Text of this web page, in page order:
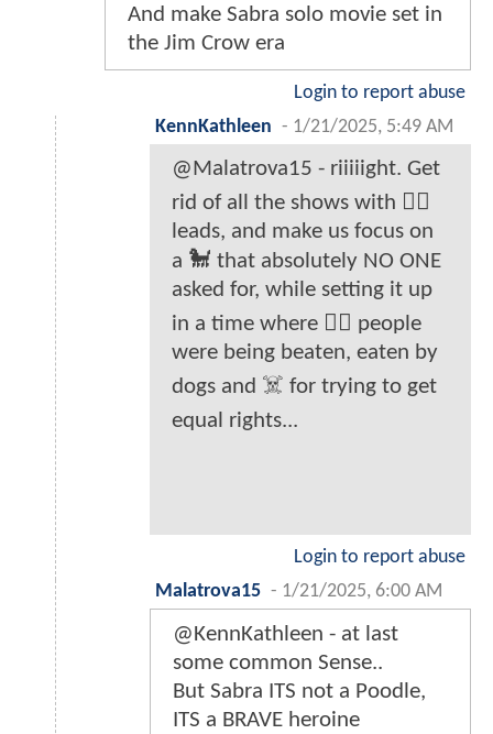
And make Sabra solo movie set in
the Jim Crow era
Login to report abuse
KennKathleen - 1/21/2025, 5:49 AM
@Malatrova15 - riiiiight. Get
rid of all the shows with ✊🏾
leads, and make us focus on
a 🐩 that absolutely NO ONE
asked for, while setting it up
in a time where ✊🏾 people
were being beaten, eaten by
dogs and ☠️ for trying to get
equal rights...
Login to report abuse
Malatrova15 - 1/21/2025, 6:00 AM
@KennKathleen - at last
some common Sense..
But Sabra ITS not a Poodle,
ITS a BRAVE heroine